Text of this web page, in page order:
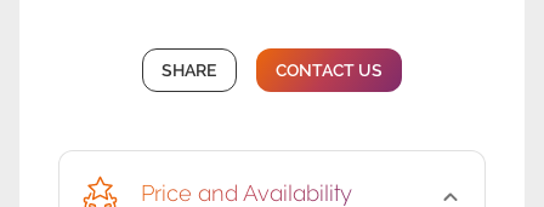
SHARE CONTACT US
Price and Availability